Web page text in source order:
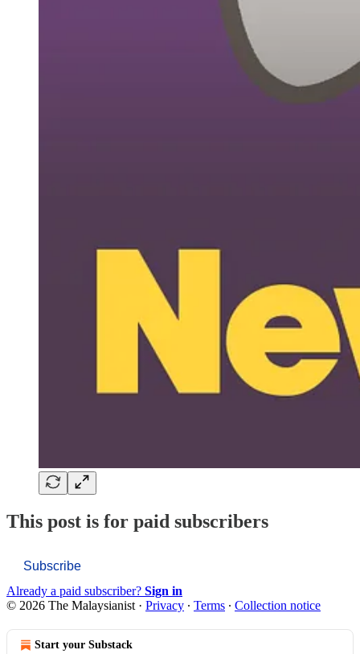
This post is for paid subscribers
Subscribe
Already a paid subscriber? Sign in
© 2026 The Malaysianist · Privacy ∙ Terms ∙ Collection notice
Start your Substack